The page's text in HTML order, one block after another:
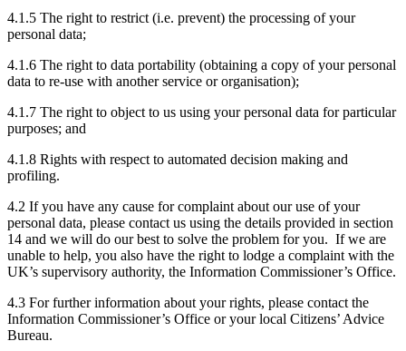
4.1.5 The right to restrict (i.e. prevent) the processing of your
personal data;
4.1.6 The right to data portability (obtaining a copy of your personal
data to re-use with another service or organisation);
4.1.7 The right to object to us using your personal data for particular
purposes; and
4.1.8 Rights with respect to automated decision making and
profiling.
4.2 If you have any cause for complaint about our use of your
personal data, please contact us using the details provided in section
14 and we will do our best to solve the problem for you. If we are
unable to help, you also have the right to lodge a complaint with the
UK’s supervisory authority, the Information Commissioner’s Office.
4.3 For further information about your rights, please contact the
Information Commissioner’s Office or your local Citizens’ Advice
Bureau.